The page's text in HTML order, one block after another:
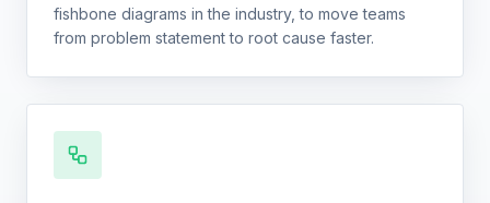
fishbone diagrams in the industry, to move teams
from problem statement to root cause faster.